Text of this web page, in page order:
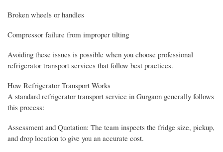
Broken wheels or handles
Compressor failure from improper tilting
Avoiding these issues is possible when you choose professional
refrigerator transport services that follow best practices.
How Refrigerator Transport Works
A standard refrigerator transport service in Gurgaon generally follows
this process:
Assessment and Quotation: The team inspects the fridge size, pickup,
and drop location to give you an accurate cost.